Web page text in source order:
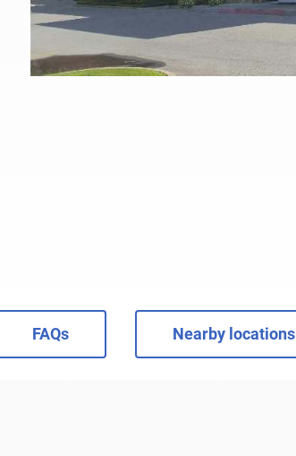
FAQs Nearby locations